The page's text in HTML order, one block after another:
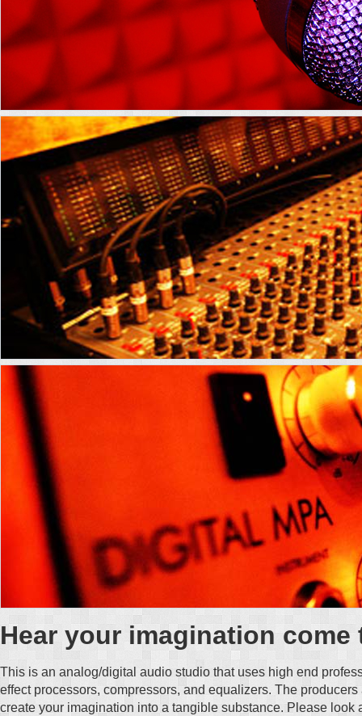
Hear your imagination come
This is an analog/digital audio studio that uses high end
effect processors, compressors, and equalizers. The
create your imagination into a tangible substance. Please look